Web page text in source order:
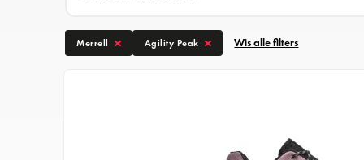
Merrell Agility Peak Wis alle filters